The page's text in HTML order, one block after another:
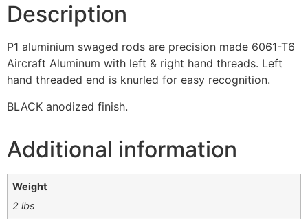
Description
P1 aluminium swaged rods are precision made 6061-T6
Aircraft Aluminum with left & right hand threads. Left
hand threaded end is knurled for easy recognition.
BLACK anodized finish.
Additional information
Weight
2 lbs